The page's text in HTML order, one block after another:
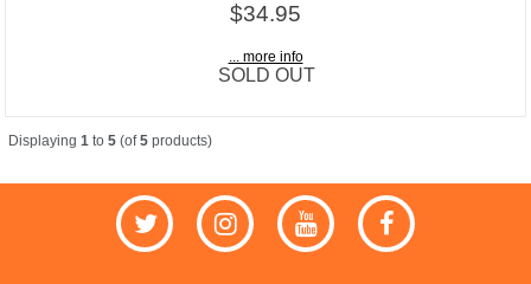
$34.95
... more info
SOLD OUT
Displaying 1 to 5 (of5 products)